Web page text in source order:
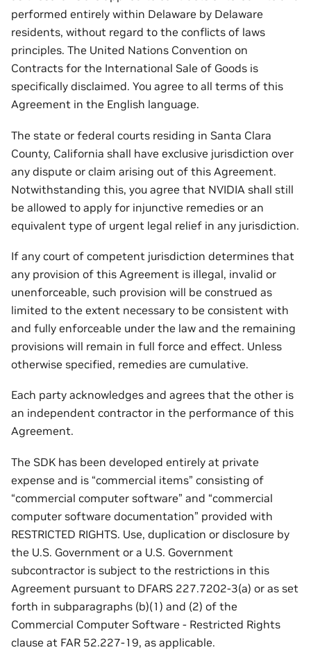
performed entirely within Delaware by Delaware
residents, without regard to the conflicts of laws
principles. The United Nations Convention on
Contracts for the International Sale of Goods is
specifically disclaimed. You agree to all terms of this
Agreement in the English language.
The state or federal courts residing in Santa Clara
County, California shall have exclusive jurisdiction over
any dispute or claim arising out of this Agreement.
Notwithstanding this, you agree that NVIDIA shall still
be allowed to apply for injunctive remedies or an
equivalent type of urgent legal relief in any jurisdiction.
If any court of competent jurisdiction determines that
any provision of this Agreement is illegal, invalid or
unenforceable, such provision will be construed as
limited to the extent necessary to be consistent with
and fully enforceable under the law and the remaining
provisions will remain in full force and effect. Unless
otherwise specified, remedies are cumulative.
Each party acknowledges and agrees that the other is
an independent contractor in the performance of this
Agreement.
The SDK has been developed entirely at private
expense and is “commercial items” consisting of
“commercial computer software” and “commercial
computer software documentation” provided with
RESTRICTED RIGHTS. Use, duplication or disclosure by
the U.S. Government or a U.S. Government
subcontractor is subject to the restrictions in this
Agreement pursuant to DFARS 227.7202-3(a) or as set
forth in subparagraphs (b)(1) and (2) of the
Commercial Computer Software - Restricted Rights
clause at FAR 52.227-19, as applicable.